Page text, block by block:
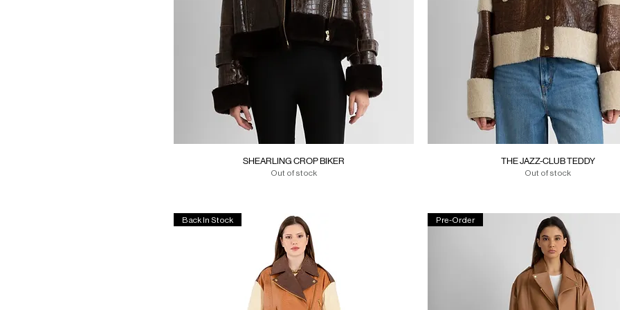
SHEARLING CROP BIKER
Out of stock
THE JAZZ-CLUB TEDDY
Out of stock
Back In Stock Pre-Order